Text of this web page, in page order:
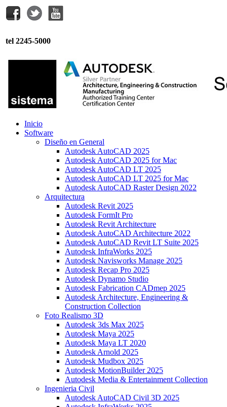
tel 2245-5000
Inicio
Software
Diseño en General
Autodesk AutoCAD 2025
Autodesk AutoCAD 2025 for Mac
Autodesk AutoCAD LT 2025
Autodesk AutoCAD LT 2025 for Mac
Autodesk AutoCAD Raster Design 2022
Arquitectura
Autodesk Revit 2025
Autodesk FormIt Pro
Autodesk Revit Architecture
Autodesk AutoCAD Architecture 2022
Autodesk AutoCAD Revit LT Suite 2025
Autodesk InfraWorks 2025
Autodesk Navisworks Manage 2025
Autodesk Recap Pro 2025
Autodesk Dynamo Studio
Autodesk Fabrication CADmep 2025
Autodesk Architecture, Engineering &
Construction Collection
Foto Realismo 3D
Autodesk 3ds Max 2025
Autodesk Maya 2025
Autodesk Maya LT 2020
Autodesk Arnold 2025
Autodesk Mudbox 2025
Autodesk MotionBuilder 2025
Autodesk Media & Entertainment Collection
Ingenieria Civil
Autodesk AutoCAD Civil 3D 2025